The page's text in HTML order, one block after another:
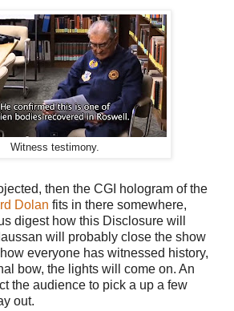
Witness testimony.
then the CGI hologram of the
Dolan fits in there somewhere,
digest how this Disclosure will
will probably close the show
everyone has witnessed history,
bow, the lights will come on. An
the audience to pick a up a few
out.